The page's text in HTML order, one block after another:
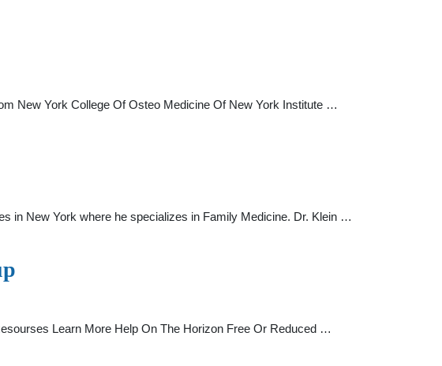
New York College Of Osteo Medicine Of New York Institute …
in New York where he specializes in Family Medicine. Dr. Klein …
Learn More Help On The Horizon Free Or Reduced …